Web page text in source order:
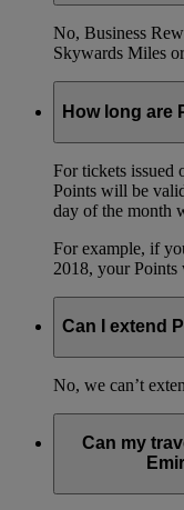
No, Business
Skywards Miles
How long are
For tickets issued
Points will be
day of the month
For example, if
2018, your Points
Can I extend
No, we can’t
Can my